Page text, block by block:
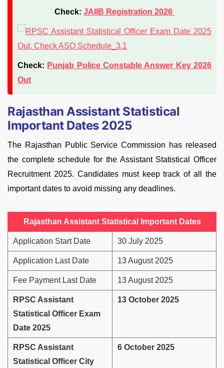
Check: JAIIB Registration 2026
Check: Punjab Police Constable Answer Key 2026
Out
Rajasthan Assistant Statistical
Important Dates 2025
The Rajasthan Public Service Commission has released
the complete schedule for the Assistant Statistical Officer
Recruitment 2025. Candidates must keep track of all the
important dates to avoid missing any deadlines.
Rajasthan Assistant Statistical Important Dates
Application Start Date 30 July 2025
Application Last Date 13 August 2025
Fee Payment Last Date 13 August 2025
RPSC Assistant
Statistical Officer Exam
Date 2025
13 October 2025
RPSC Assistant
Statistical Officer City
6 October 2025